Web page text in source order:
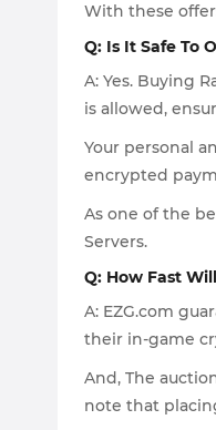
With these
Q: Is It Safe To
A: Yes. Buying
is allowed,
Your personal
encrypted
As one of the
Servers.
Q: How Fast
A: EZG.com
their in-game
And, The
note that